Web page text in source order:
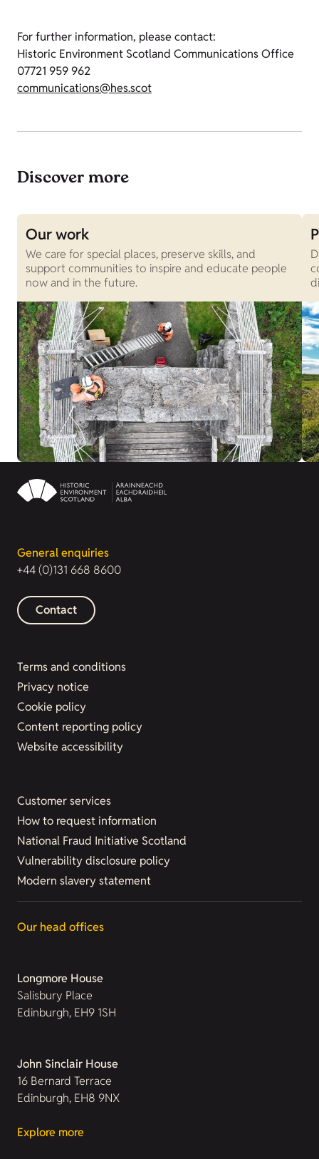
For further information, please contact:
Historic Environment Scotland Communications Office
07721 959 962
communications@hes.scot
Discover more
Our work
We care for special places, preserve skills, and
support communities to inspire and educate people
now and in the future.
General enquiries
+44 (0)131 668 8600
Contact
Terms and conditions
Privacy notice
Cookie policy
Content reporting policy
Website accessibility
Customer services
How to request information
National Fraud Initiative Scotland
Vulnerability disclosure policy
Modern slavery statement
Our head offices
Longmore House
Salisbury Place
Edinburgh, EH9 1SH
John Sinclair House
16 Bernard Terrace
Edinburgh, EH8 9NX
Explore more